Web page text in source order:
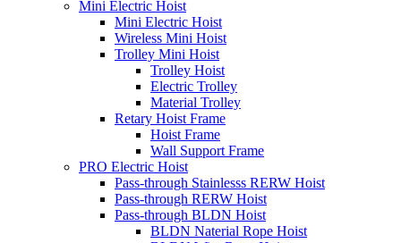
Mini Electric Hoist
Mini Electric Hoist
Wireless Mini Hoist
Trolley Mini Hoist
Trolley Hoist
Electric Trolley
Material Trolley
Retary Hoist Frame
Hoist Frame
Wall Support Frame
PRO Electric Hoist
Pass-through Stainlesss RERW Hoist
Pass-through RERW Hoist
Pass-through BLDN Hoist
BLDN Naterial Rope Hoist